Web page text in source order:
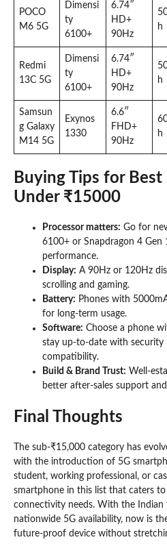
POCO
M6 5G
Dimensi
ty
6100+
6.74″
HD+
90Hz
h
Redmi
13C 5G
Dimensi
ty
6100+
6.74″
HD+
90Hz
h
Samsun
g Galaxy
M14 5G
Exynos
1330
6.6″
FHD+
90Hz
h
Buying Tips for
Under ₹15000
Processor matters: Go for
6100+ or Snapdragon 4 Gen
performance.
Display: A 90Hz or 120Hz
scrolling and gaming.
Battery: Phones with
for long-term usage.
Software: Choose a phone
stay up-to-date with security
compatibility.
Build & Brand Trust: Well-
better after-sales support
Final Thoughts
The sub-₹15,000 category has
with the introduction of 5G
student, working professional, or
smartphone in this list that caters
connectivity needs. With the Indian
nationwide 5G availability, now is
future-proof device without